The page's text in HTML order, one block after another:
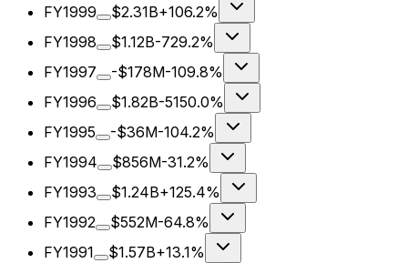
FY1999
$2.31B+106.2%
FY1998
$1.12B-729.2%
FY1997
-$178M-109.8%
FY1996
$1.82B-5150.0%
FY1995
-$36M-104.2%
FY1994
$856M-31.2%
FY1993
$1.24B+125.4%
FY1992
$552M-64.8%
FY1991
$1.57B+13.1%